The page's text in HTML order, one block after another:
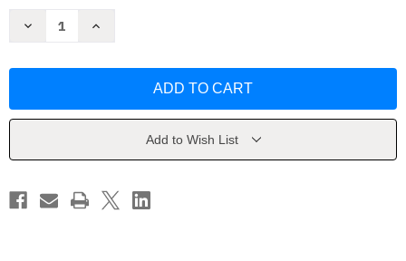
Decrease
by
Increase
by
Add to Wish List